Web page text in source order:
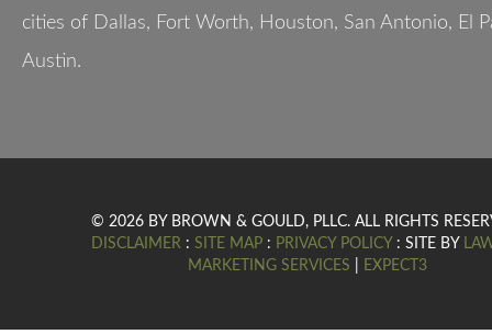
cities of Dallas, Fort Worth, Houston, San Antonio, El
Austin.
© 2026 BY BROWN & GOULD, PLLC. ALL RIGHTS
DISCLAIMER: SITE MAP: PRIVACY POLICY: SITE BY
MARKETING SERVICES
EXPECT3